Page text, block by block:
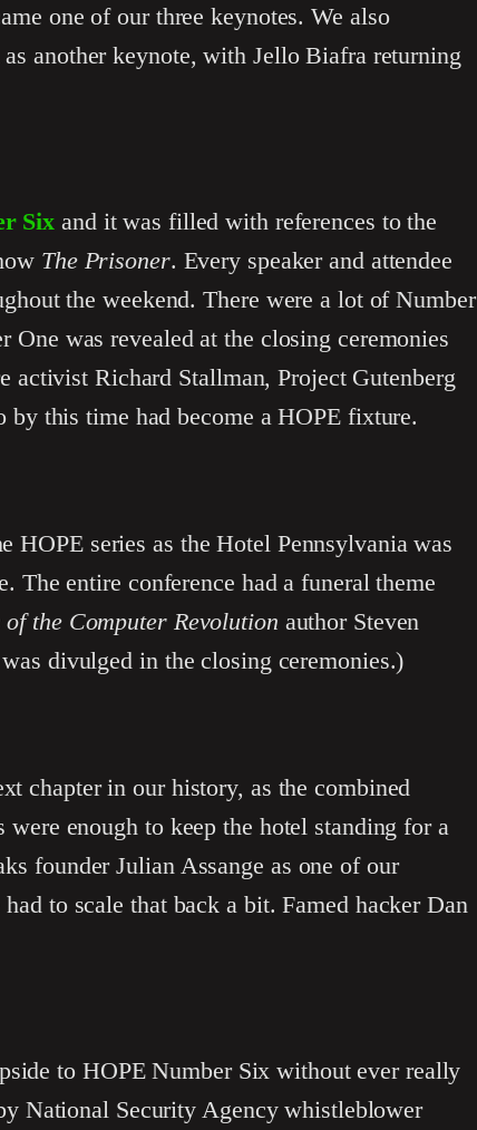
one of our three keynotes. We also
another keynote, with Jello Biafra returning
Six and it was filled with references to the
The Prisoner. Every speaker and attendee
the weekend. There were a lot of Number
was revealed at the closing ceremonies
activist Richard Stallman, Project Gutenberg
this time had become a HOPE fixture.
HOPE series as the Hotel Pennsylvania was
The entire conference had a funeral theme
the Computer Revolution author Steven
divulged in the closing ceremonies.)
chapter in our history, as the combined
enough to keep the hotel standing for a
founder Julian Assange as one of our
to scale that back a bit. Famed hacker Dan
to HOPE Number Six without ever really
National Security Agency whistleblower